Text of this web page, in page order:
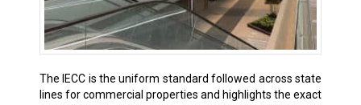
The IECC is the uniform standard followed across state
lines for commercial properties and highlights the exact